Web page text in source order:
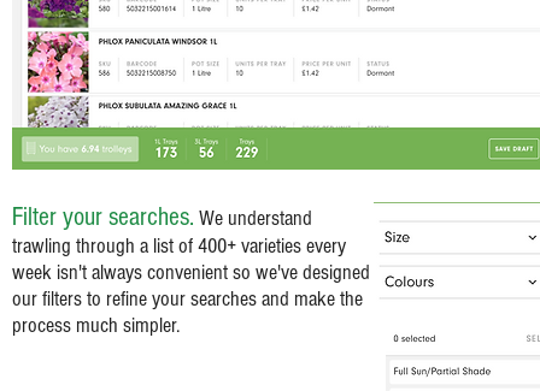
Filter your searches. We understand
trawling through a list of 400+ varieties every
week isn't always convenient so we've designed
our filters to refine your searches and make the
process much simpler.